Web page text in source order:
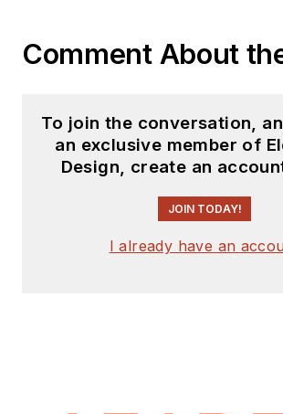
Comment About
To join the conversation,
an exclusive member of
Design, create an
JOIN TODAY!
I already have an